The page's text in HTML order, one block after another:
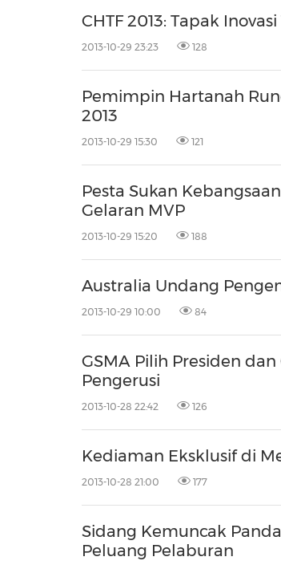
26
27
28
29
30
31123456789
1011
12
13
14
15
16
17
18
19
20
21
22
23
24
25
26
27
28
29
30
3112345
CHTF 2013: Tapak
2013-10-29 23:23 128
Pemimpin Hartanah
2013
2013-10-29 15:30 121
Pesta Sukan
Gelaran MVP
2013-10-29 15:20 188
Australia Undang
2013-10-29 10:00 84
GSMA Pilih Presiden
Pengerusi
2013-10-28 22:42 126
Kediaman Eksklusif di
2013-10-28 21:00 177
Sidang Kemuncak
Peluang Pelaburan